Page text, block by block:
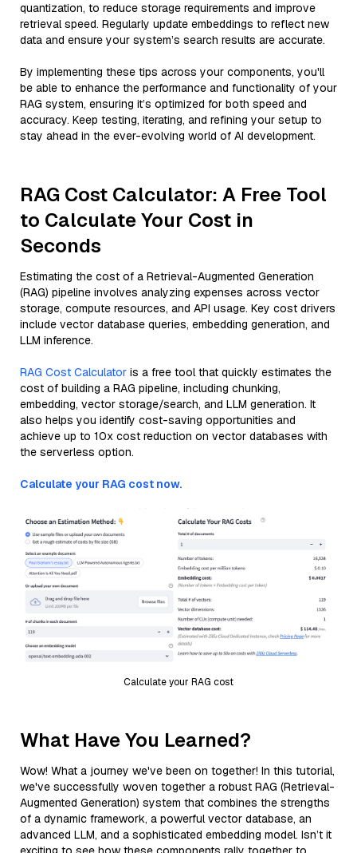
quantization, to reduce storage requirements and improve
retrieval speed. Regularly update embeddings to reflect new
data and ensure your system’s search results are accurate.
By implementing these tips across your components, you'll
be able to enhance the performance and functionality of your
RAG system, ensuring it’s optimized for both speed and
accuracy. Keep testing, iterating, and refining your setup to
stay ahead in the ever-evolving world of AI development.
RAG Cost Calculator: A Free Tool
to Calculate Your Cost in
Seconds
Estimating the cost of a Retrieval-Augmented Generation
(RAG) pipeline involves analyzing expenses across vector
storage, compute resources, and API usage. Key cost drivers
include vector database queries, embedding generation, and
LLM inference.
RAG Cost Calculator is a free tool that quickly estimates the
cost of building a RAG pipeline, including chunking,
embedding, vector storage/search, and LLM generation. It
also helps you identify cost-saving opportunities and
achieve up to 10x cost reduction on vector databases with
the serverless option.
Calculate your RAG cost now.
Calculate your RAG cost
What Have You Learned?
Wow! What a journey we've been on together! In this tutorial,
we've successfully woven together a robust RAG (Retrieval-
Augmented Generation) system that combines the strengths
of a dynamic framework, a powerful vector database, an
advanced LLM, and a sophisticated embedding model. Isn’t it